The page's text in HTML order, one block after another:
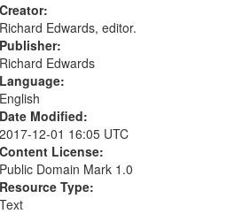
Creator:
Richard Edwards, editor.
Publisher:
Richard Edwards
Language:
English
Date Modified:
2017-12-01 16:05 UTC
Content License:
Public Domain Mark 1.0
Resource Type:
Text